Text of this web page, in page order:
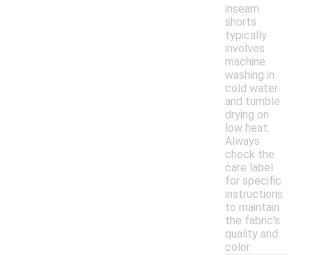
inseam
shorts
typically
involves
machine
washing in
cold water
and tumble
drying on
low heat.
Always
check the
care label
for specific
instructions
to maintain
the fabric's
quality and
color.